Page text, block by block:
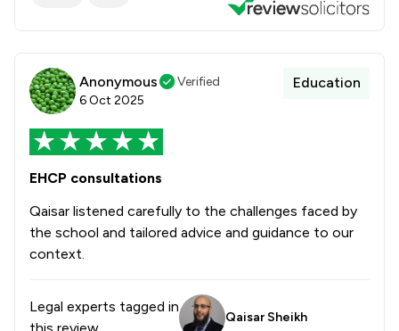
Anonymous
Verified
6 Oct 2025
Education
EHCP consultations
Qaisar listened carefully to the challenges faced by
the school and tailored advice and guidance to our
context.
Legal experts tagged in
this review
Qaisar Sheikh